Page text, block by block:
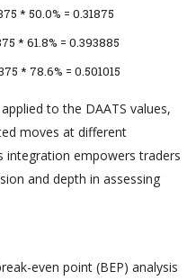
* 50.0% = 0.31875
* 61.8% = 0.393885
* 78.6% = 0.501015
to the DAATS values,
moves at different
integration empowers traders
and depth in assessing
even point (BEP) analysis